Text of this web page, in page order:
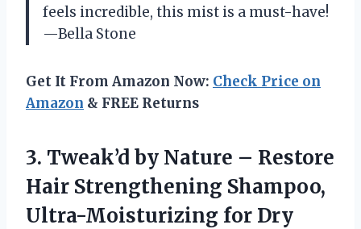
feels incredible, this mist is a must-have!
—Bella Stone
Get It From Amazon Now: Check Price on
Amazon & FREE Returns
3. Tweak’d by Nature – Restore
Hair Strengthening Shampoo,
Ultra-Moisturizing for Dry